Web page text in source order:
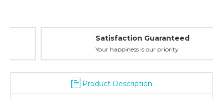
Satisfaction Guaranteed
Your happiness is our priority
Product Description